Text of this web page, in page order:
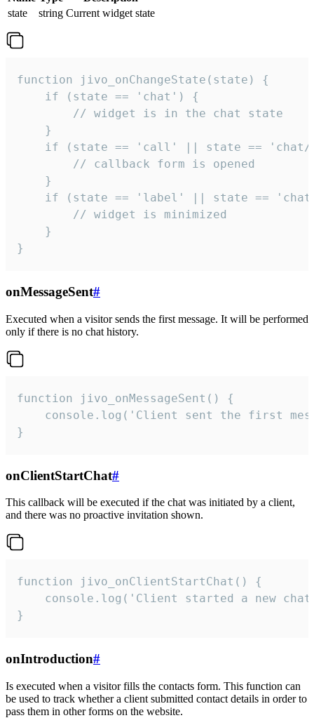
state
string Current widget state
function jivo_onChangeState(state) {
    if (state == 'chat') {
        // widget is in the chat state
    }
if (state == 'call' || state ==
        // callback form is opened
    }
if (state == 'label' || state ==
        // widget is minimized
    }
}
onMessageSent#
Executed when a visitor sends the first message. It will be performed
only if there is no chat history.
function jivo_onMessageSent() {
console.log('Client sent the first
}
onClientStartChat#
This callback will be executed if the chat was initiated by a client,
and there was no proactive invitation shown.
function jivo_onClientStartChat() {
console.log('Client started a new
}
onIntroduction#
Is executed when a visitor fills the contacts form. This function can
be used to track whether a client submitted contact details in order to
pass them in other forms on the website.